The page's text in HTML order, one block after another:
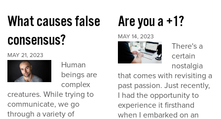
What causes false
consensus?
MAY 21, 2023
Human
beings are
complex
creatures. While trying to
communicate, we go
through a variety of
Are you a +1?
MAY 14, 2023
There's a
certain
nostalgia
that comes with revisiting a
past passion. Just recently,
I had the opportunity to
experience it firsthand
when I embarked on an